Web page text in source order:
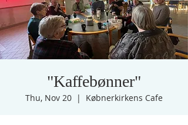
"Kaffebønner"
Thu, Nov 20
  |
Købnerkirkens Cafe